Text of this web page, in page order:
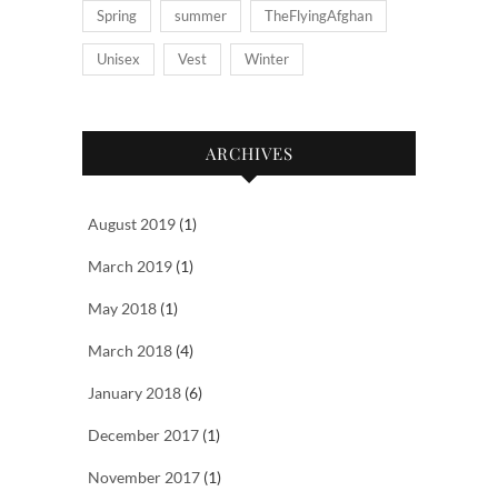
Spring summer TheFlyingAfghan
Unisex Vest Winter
ARCHIVES
August 2019 (1)
March 2019 (1)
May 2018 (1)
March 2018 (4)
January 2018 (6)
December 2017 (1)
November 2017 (1)